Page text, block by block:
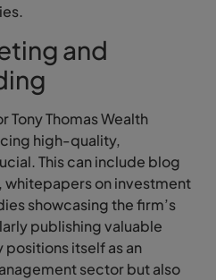
and
Tony Thomas Wealth
high-quality,
This can include blog
whitepapers on investment
showcasing the firm’s
publishing valuable
itself as an
sector but also